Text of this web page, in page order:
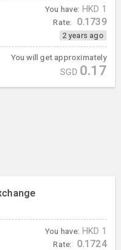
You have: HKD 1
Rate: 0.1739
2 years ago
You will get approximately
SGD 0.17
You have: HKD 1
Rate: 0.1724